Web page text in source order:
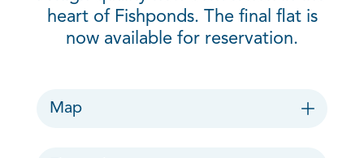
heart of Fishponds. The final flat is
now available for reservation.
Map